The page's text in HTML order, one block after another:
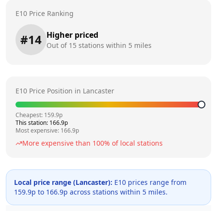
E10 Price Ranking
#14 Higher priced
Out of 15 stations within 5 miles
E10 Price Position in Lancaster
Cheapest: 159.9p
This station: 166.9p
Most expensive: 166.9p
More expensive than 100% of local stations
Local price range (Lancaster): E10 prices range from
159.9p to 166.9p across stations within 5 miles.